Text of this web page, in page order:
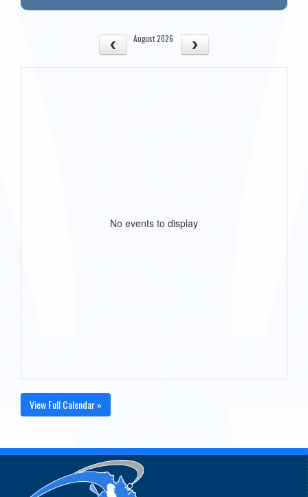
August 2026
No events to display
View Full Calendar »